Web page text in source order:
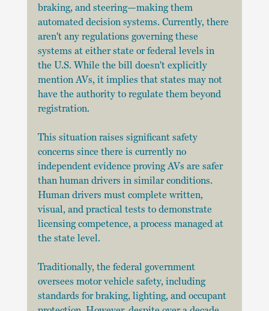
braking, and steering—making them
automated decision systems. Currently, there
aren't any regulations governing these
systems at either state or federal levels in
the U.S. While the bill doesn't explicitly
mention AVs, it implies that states may not
have the authority to regulate them beyond
registration.
This situation raises significant safety
concerns since there is currently no
independent evidence proving AVs are safer
than human drivers in similar conditions.
Human drivers must complete written,
visual, and practical tests to demonstrate
licensing competence, a process managed at
the state level.
Traditionally, the federal government
oversees motor vehicle safety, including
standards for braking, lighting, and occupant